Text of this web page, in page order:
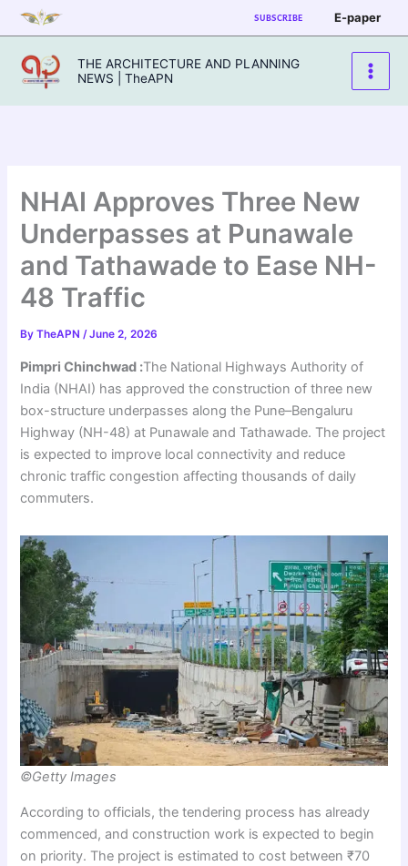
Skip
to
content
SUBSCRIBE E-paper
THE ARCHITECTURE AND PLANNING
NEWS | TheAPN
NHAI Approves Three New
Underpasses at Punawale
and Tathawade to Ease NH-
48 Traffic
ByTheAPN/June 2, 2026
Pimpri Chinchwad :The National Highways Authority of
India (NHAI) has approved the construction of three new
box-structure underpasses along the Pune–Bengaluru
Highway (NH-48) at Punawale and Tathawade. The project
is expected to improve local connectivity and reduce
chronic traffic congestion affecting thousands of daily
commuters.
©Getty Images
According to officials, the tendering process has already
commenced, and construction work is expected to begin
on priority. The project is estimated to cost between ₹70